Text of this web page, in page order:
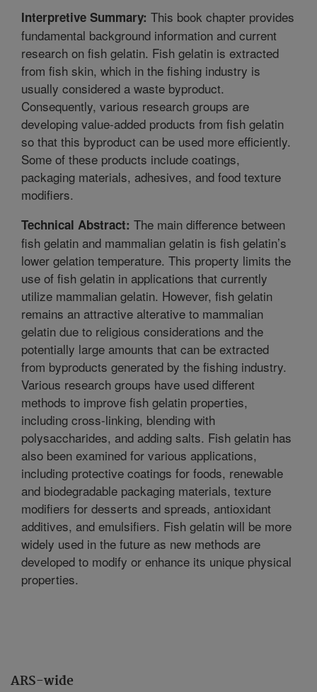
ARS-wide
Interpretive Summary: This book chapter provides
fundamental background information and current
research on fish gelatin. Fish gelatin is extracted
from fish skin, which in the fishing industry is
usually considered a waste byproduct.
Consequently, various research groups are
developing value-added products from fish gelatin
so that this byproduct can be used more efficiently.
Some of these products include coatings,
packaging materials, adhesives, and food texture
modifiers.
Technical Abstract: The main difference between
fish gelatin and mammalian gelatin is fish gelatin’s
lower gelation temperature. This property limits the
use of fish gelatin in applications that currently
utilize mammalian gelatin. However, fish gelatin
remains an attractive alterative to mammalian
gelatin due to religious considerations and the
potentially large amounts that can be extracted
from byproducts generated by the fishing industry.
Various research groups have used different
methods to improve fish gelatin properties,
including cross-linking, blending with
polysaccharides, and adding salts. Fish gelatin has
also been examined for various applications,
including protective coatings for foods, renewable
and biodegradable packaging materials, texture
modifiers for desserts and spreads, antioxidant
additives, and emulsifiers. Fish gelatin will be more
widely used in the future as new methods are
developed to modify or enhance its unique physical
properties.